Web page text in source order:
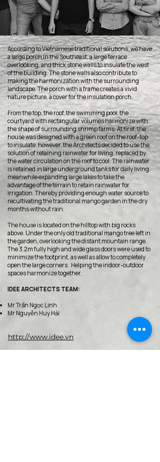
According to Vietnamese traditional solutions, we have
a large porch in the Southeast, a large terrace
overlooking, and thick stone walls to insulate the west
of the building. The stone walls also contribute to
making the harmonization with the surrounding
landscape. The porch with a frame creates a vivid
nature picture, a cover for the insulation porch.
From the top, the roof, the swimming pool, the
courtyard with rectangular volumes harmonize with
the shape of surrounding shrimp farms. At first, the
house was designed with a green roof on the roof-top
to insulate, however, the Architects decided to use the
solution of retaining rainwater for living, replaced by
the water circulation on the roof to cool. The rainwater
is retained in large underground tanks for daily living,
meanwhile expanding large lakes to take the
advantage of the terrain to retain rainwater for
irrigation. Thereby providing enough water source to
recultivating the traditional mango garden in the dry
months without rain.
The house is located on the hilltop with big rocks
above. Under the only old traditional mango tree left in
the garden, overlooking the distant mountain range.
The 3.2m fully high and wide glass doors were used to
minimize the footprint, as well as allow to completely
open the large corners. Helping the indoor-outdoor
spaces harmonize together.
IDEE ARCHITECTS TEAM:
Mr Trần Ngọc Linh
Mr Nguyễn Huy Hải
http://www.idee.vn
< Back